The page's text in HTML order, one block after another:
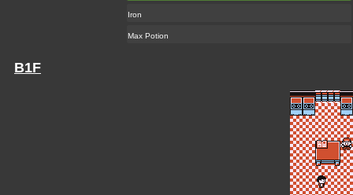
Iron
Max Potion
B1F